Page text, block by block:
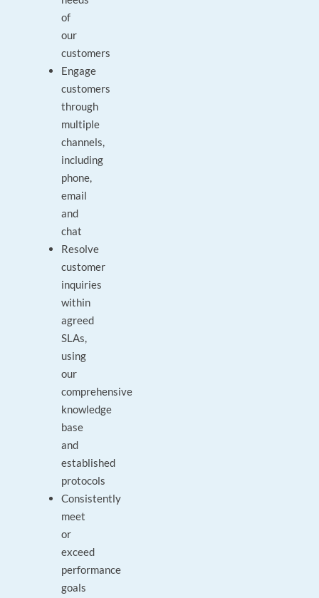
of
our
customers
Engage
customers
through
multiple
channels,
including
phone,
email
and
chat
Resolve
customer
inquiries
within
agreed
SLAs,
using
our
comprehensive
knowledge
base
and
established
protocols
Consistently
meet
or
exceed
performance
goals